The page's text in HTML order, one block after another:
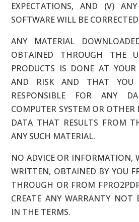
EXPECTATIONS, AND (V)
SOFTWARE WILL BE
ANY MATERIAL
OBTAINED THROUGH THE
PRODUCTS IS DONE AT
AND RISK AND THAT YOU
RESPONSIBLE FOR ANY
COMPUTER SYSTEM OR OTHER
DATA THAT RESULTS FROM
ANY SUCH MATERIAL.
NO ADVICE OR INFORMATION,
WRITTEN, OBTAINED BY YOU
THROUGH OR FROM
CREATE ANY WARRANTY NOT
IN THE TERMS.